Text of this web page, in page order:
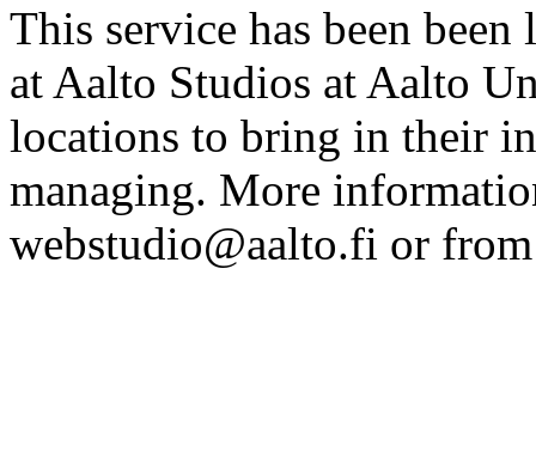
This service has been
at Aalto Studios at Aalto
locations to bring in their
managing. More
webstudio@aalto.fi or